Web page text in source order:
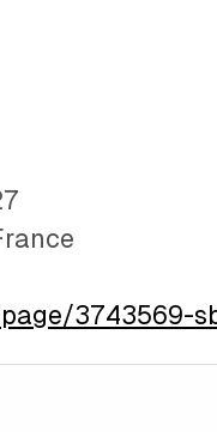
3743569-